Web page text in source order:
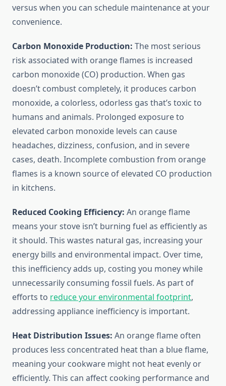
versus when you can schedule maintenance at your
convenience.
Carbon Monoxide Production: The most serious
risk associated with orange flames is increased
carbon monoxide (CO) production. When gas
doesn’t combust completely, it produces carbon
monoxide, a colorless, odorless gas that’s toxic to
humans and animals. Prolonged exposure to
elevated carbon monoxide levels can cause
headaches, dizziness, confusion, and in severe
cases, death. Incomplete combustion from orange
flames is a known source of elevated CO production
in kitchens.
Reduced Cooking Efficiency: An orange flame
means your stove isn’t burning fuel as efficiently as
it should. This wastes natural gas, increasing your
energy bills and environmental impact. Over time,
this inefficiency adds up, costing you money while
unnecessarily consuming fossil fuels. As part of
efforts to reduce your environmental footprint,
addressing appliance inefficiency is important.
Heat Distribution Issues: An orange flame often
produces less concentrated heat than a blue flame,
meaning your cookware might not heat evenly or
efficiently. This can affect cooking performance and